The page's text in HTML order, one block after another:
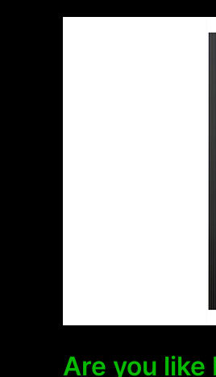
Are you